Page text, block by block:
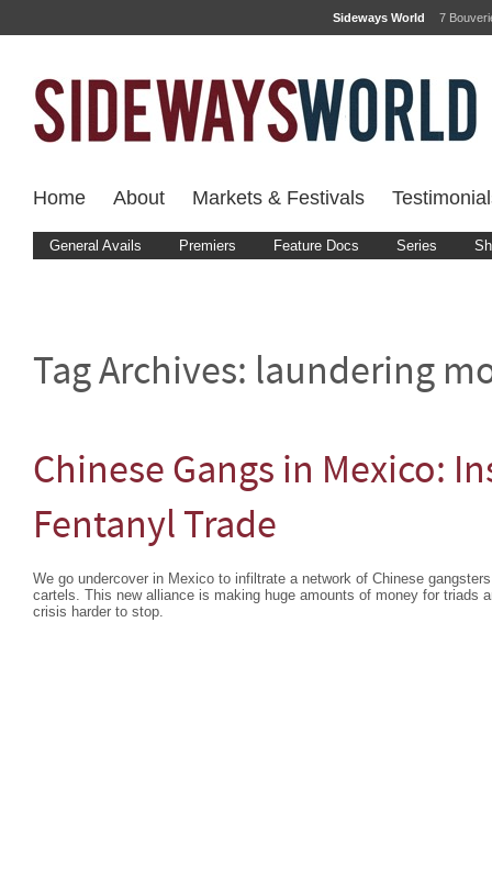
Sideways World 7
Home About Markets & Festivals
General Avails Premiers Feature Docs Series
Tag Archives: laundering
Chinese Gangs in Mexico:
Fentanyl Trade
We go undercover in Mexico to infiltrate a network of Chinese
cartels. This new alliance is making huge amounts of money for triads
crisis harder to stop.